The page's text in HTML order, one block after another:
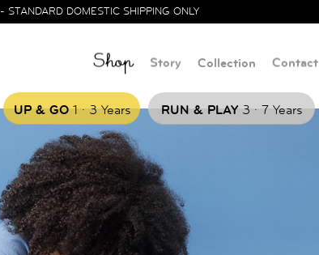
- STANDARD DOMESTIC SHIPPING ONLY
Shop Story Collection Contact
UP & GO1.3 Years RUN & PLAY3 . 7 Years